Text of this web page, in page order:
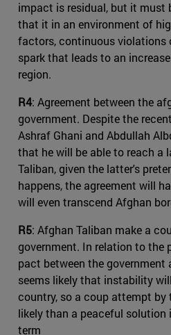
impact is residual, but it must
that it in an environment of
factors, continuous violations
spark that leads to an
region.
R4: Agreement between the
government. Despite the
Ashraf Ghani and Abdullah
that he will be able to reach
Taliban, given the latter's
happens, the agreement will
will even transcend Afghan
R5: Afghan Taliban make a
government. In relation to the
pact between the government
seems likely that instability
country, so a coup attempt by
likely than a peaceful solution
term